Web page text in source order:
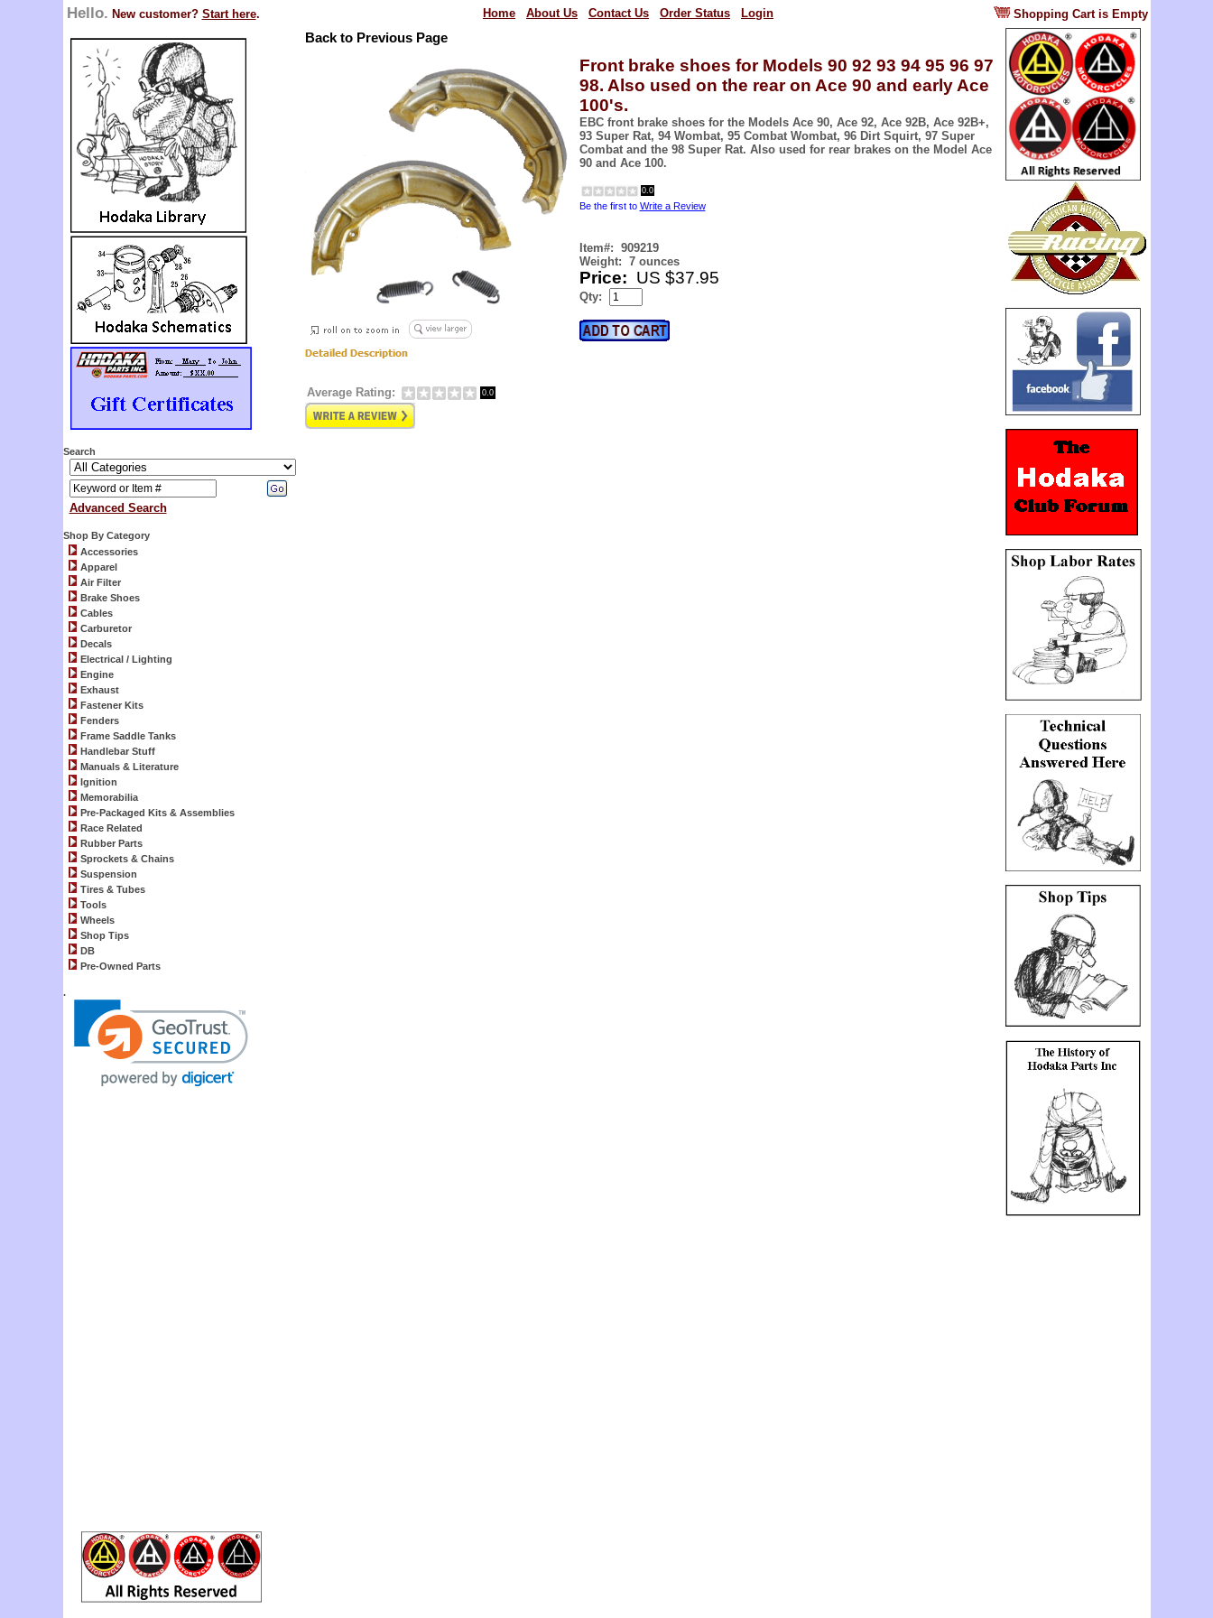
Hello. New customer? Start here. Home About Us Contact Us Order Status Login Shopping Cart is Empty
Search
Advanced Search
Shop By Category
Accessories
Apparel
Air Filter
Brake Shoes
Cables
Carburetor
Decals
Electrical / Lighting
Engine
Exhaust
Fastener Kits
Fenders
Frame Saddle Tanks
Handlebar Stuff
Manuals & Literature
Ignition
Memorabilia
Pre-Packaged Kits & Assemblies
Race Related
Rubber Parts
Sprockets & Chains
Suspension
Tires & Tubes
Tools
Wheels
Shop Tips
DB
Pre-Owned Parts
.
Back to Previous Page
Front brake shoes for Models 90 92 93 94 95 96 97
98. Also used on the rear on Ace 90 and early Ace
100's.
EBC front brake shoes for the Models Ace 90, Ace 92, Ace 92B, Ace 92B+,
93 Super Rat, 94 Wombat, 95 Combat Wombat, 96 Dirt Squirt, 97 Super
Combat and the 98 Super Rat. Also used for rear brakes on the Model Ace
90 and Ace 100.
0.0
Be the first to Write a Review
Item#: 909219
Weight: 7 ounces
Price: US $37.95
Qty:
Average Rating: 0.0